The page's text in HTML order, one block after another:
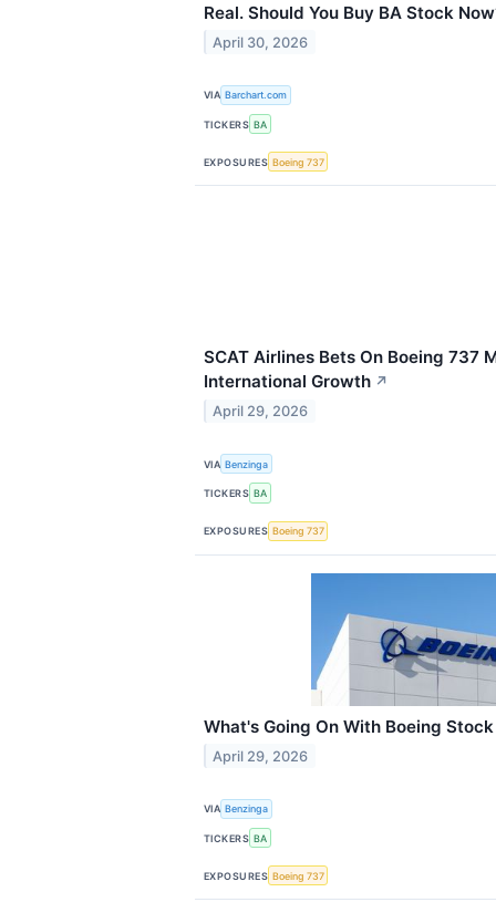
Real. Should You Buy BA Stock
April 30, 2026
VIA Barchart.com
TICKERS BA
EXPOSURES Boeing 737
SCAT Airlines Bets On Boeing 737
International Growth ↗
April 29, 2026
VIA Benzinga
TICKERS BA
EXPOSURES Boeing 737
What's Going On With Boeing
April 29, 2026
VIA Benzinga
TICKERS BA
EXPOSURES Boeing 737